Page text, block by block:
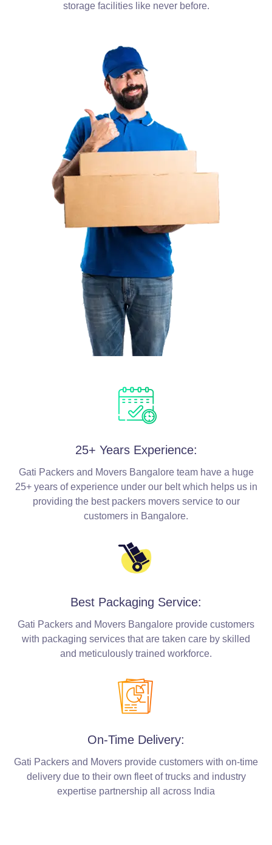
storage facilities like never before.
25+ Years Experience:
Gati Packers and Movers Bangalore team have a huge
25+ years of experience under our belt which helps us in
providing the best packers movers service to our
customers in Bangalore.
Best Packaging Service:
Gati Packers and Movers Bangalore provide customers
with packaging services that are taken care by skilled
and meticulously trained workforce.
On-Time Delivery:
Gati Packers and Movers provide customers with on-time
delivery due to their own fleet of trucks and industry
expertise partnership all across India